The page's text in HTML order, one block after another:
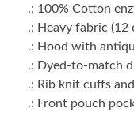
.: 100% Cotton
.: Heavy fabric (12
.: Hood with
.: Dyed-to-match
.: Rib knit cuffs
.: Front pouch